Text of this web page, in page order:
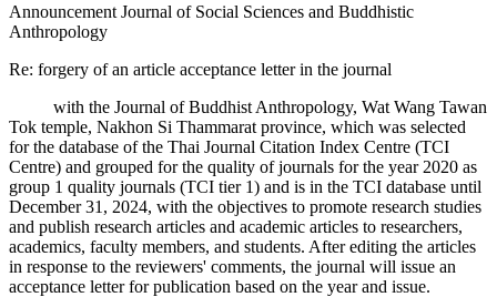
Announcement Journal of Social Sciences and Buddhistic
Anthropology
Re: forgery of an article acceptance letter in the journal
with the Journal of Buddhist Anthropology, Wat Wang Tawan
Tok temple, Nakhon Si Thammarat province, which was selected
for the database of the Thai Journal Citation Index Centre (TCI
Centre) and grouped for the quality of journals for the year 2020 as
group 1 quality journals (TCI tier 1) and is in the TCI database until
December 31, 2024, with the objectives to promote research studies
and publish research articles and academic articles to researchers,
academics, faculty members, and students. After editing the articles
in response to the reviewers' comments, the journal will issue an
acceptance letter for publication based on the year and issue.